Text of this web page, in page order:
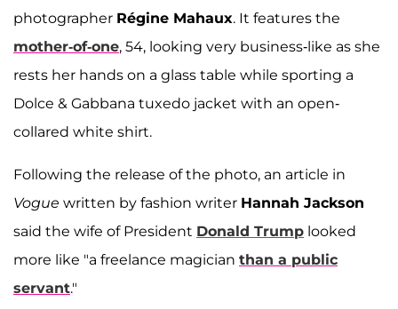
photographer Régine Mahaux. It features the
mother-of-one, 54, looking very business-like as she
rests her hands on a glass table while sporting a
Dolce & Gabbana tuxedo jacket with an open-
collared white shirt.
Following the release of the photo, an article in
Vogue written by fashion writer Hannah Jackson
said the wife of President Donald Trump looked
more like "a freelance magician than a public
servant."